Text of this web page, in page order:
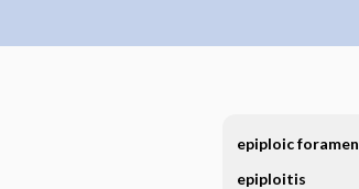
epiploic foramen
epiploitis